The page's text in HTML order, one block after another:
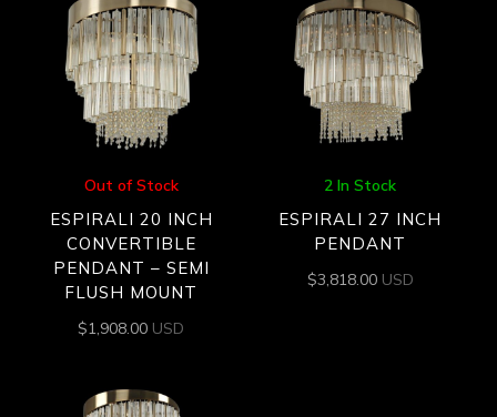
Out of Stock
ESPIRALI 20 INCH
CONVERTIBLE
PENDANT – SEMI
FLUSH MOUNT
$1,908.00 USD
2 In Stock
ESPIRALI 27 INCH
PENDANT
$3,818.00 USD